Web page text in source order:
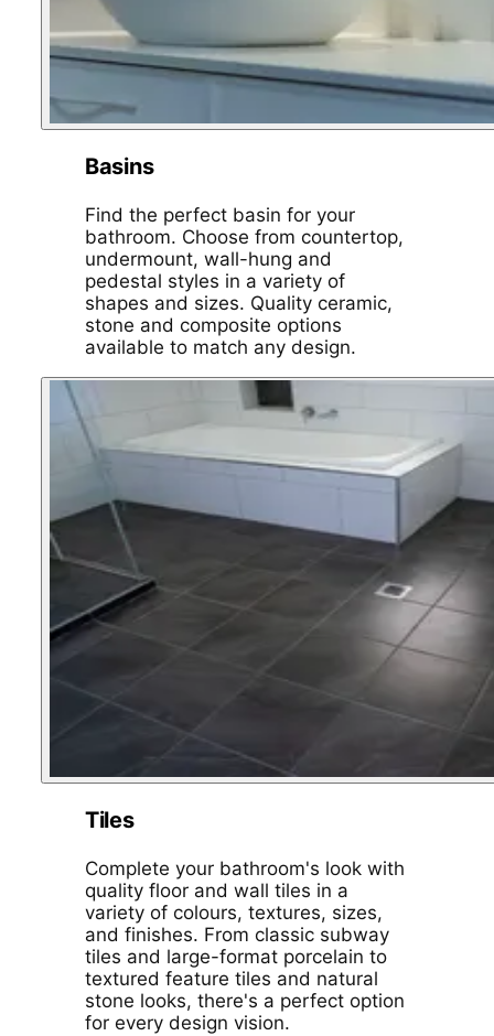
Basins
Find the perfect basin for your
bathroom. Choose from countertop,
undermount, wall-hung and
pedestal styles in a variety of
shapes and sizes. Quality ceramic,
stone and composite options
available to match any design.
Tiles
Complete your bathroom's look with
quality floor and wall tiles in a
variety of colours, textures, sizes,
and finishes. From classic subway
tiles and large-format porcelain to
textured feature tiles and natural
stone looks, there's a perfect option
for every design vision.